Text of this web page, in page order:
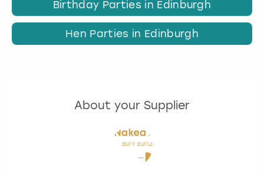
Birthday Parties in Edinburgh
Hen Parties in Edinburgh
About your Supplier